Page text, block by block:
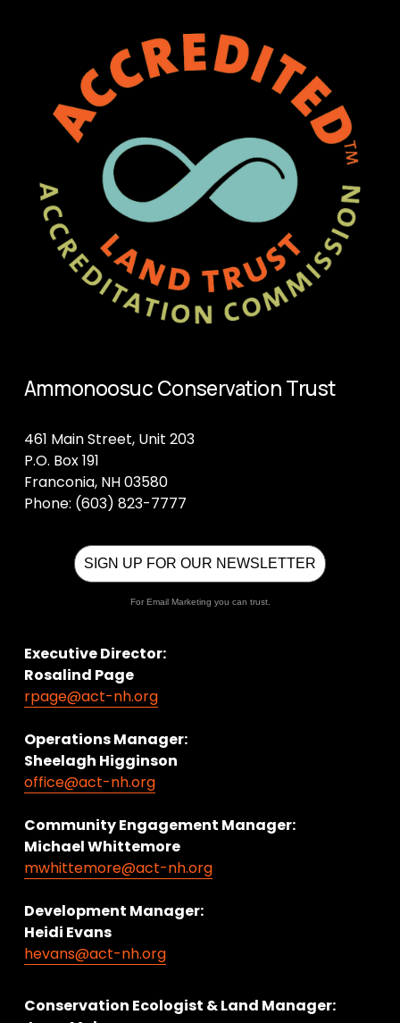
Ammonoosuc Conservation Trust
461 Main Street, Unit 203
P.O. Box 191
Franconia, NH 03580
Phone: (603) 823-7777
SIGN UP FOR OUR NEWSLETTER
For Email Marketing you can trust.
Executive Director:
Rosalind Page
rpage@act-nh.org
Operations Manager:
Sheelagh Higginson
office@act-nh.org
Community Engagement Manager:
Michael Whittemore
mwhittemore@act-nh.org
Development Manager:
Heidi Evans
hevans@act-nh.org
Conservation Ecologist & Land Manager: